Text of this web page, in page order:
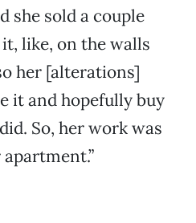
she sold a couple
it, like, on the walls
her [alterations]
it and hopefully buy
So, her work was